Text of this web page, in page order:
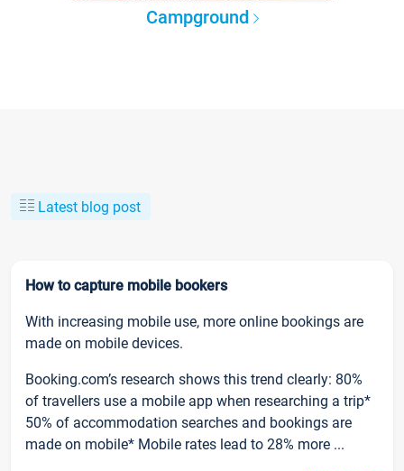
Campground
Latest blog post
How to capture mobile bookers
With increasing mobile use, more online bookings are
made on mobile devices.
Booking.com’s research shows this trend clearly: 80%
of travellers use a mobile app when researching a trip*
50% of accommodation searches and bookings are
made on mobile* Mobile rates lead to 28% more ...